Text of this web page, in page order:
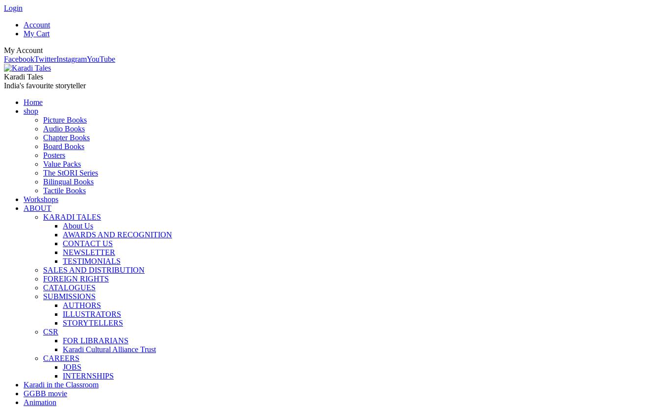
Login
Account
My Cart
My Account
FacebookTwitterInstagramYouTube
Karadi Tales
India's favourite storyteller
Home
shop
Picture Books
Audio Books
Chapter Books
Board Books
Posters
Value Packs
The StORI Series
Bilingual Books
Tactile Books
Workshops
ABOUT
KARADI TALES
About Us
AWARDS AND RECOGNITION
CONTACT US
NEWSLETTER
TESTIMONIALS
SALES AND DISTRIBUTION
FOREIGN RIGHTS
CATALOGUES
SUBMISSIONS
AUTHORS
ILLUSTRATORS
STORYTELLERS
CSR
FOR LIBRARIANS
Karadi Cultural Alliance Trust
CAREERS
JOBS
INTERNSHIPS
Karadi in the Classroom
GGBB movie
Animation